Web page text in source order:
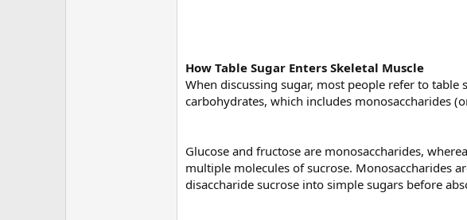
How Table Sugar Enters Skeletal Muscle
When discussing sugar, most people refer to table
carbohydrates, which includes monosaccharides
Glucose and fructose are monosaccharides,
multiple molecules of sucrose. Monosaccharides
disaccharide sucrose into simple sugars before